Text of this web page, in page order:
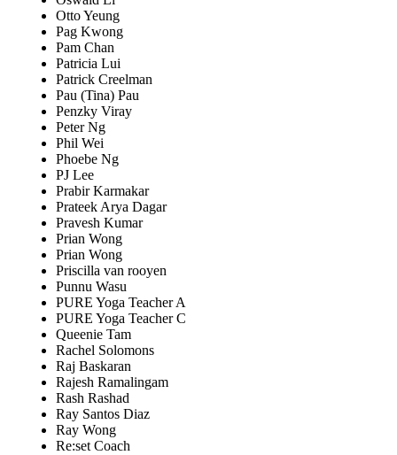
Otto Yeung
Pag Kwong
Pam Chan
Patricia Lui
Patrick Creelman
Pau (Tina) Pau
Penzky Viray
Peter Ng
Phil Wei
Phoebe Ng
PJ Lee
Prabir Karmakar
Prateek Arya Dagar
Pravesh Kumar
Prian Wong
Prian Wong
Priscilla van rooyen
Punnu Wasu
PURE Yoga Teacher A
PURE Yoga Teacher C
Queenie Tam
Rachel Solomons
Raj Baskaran
Rajesh Ramalingam
Rash Rashad
Ray Santos Diaz
Ray Wong
Re:set Coach